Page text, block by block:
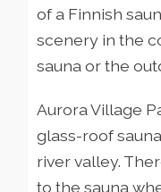
of a Finnish
scenery in the
sauna or the
Aurora Village
glass-roof
river valley.
to the sauna